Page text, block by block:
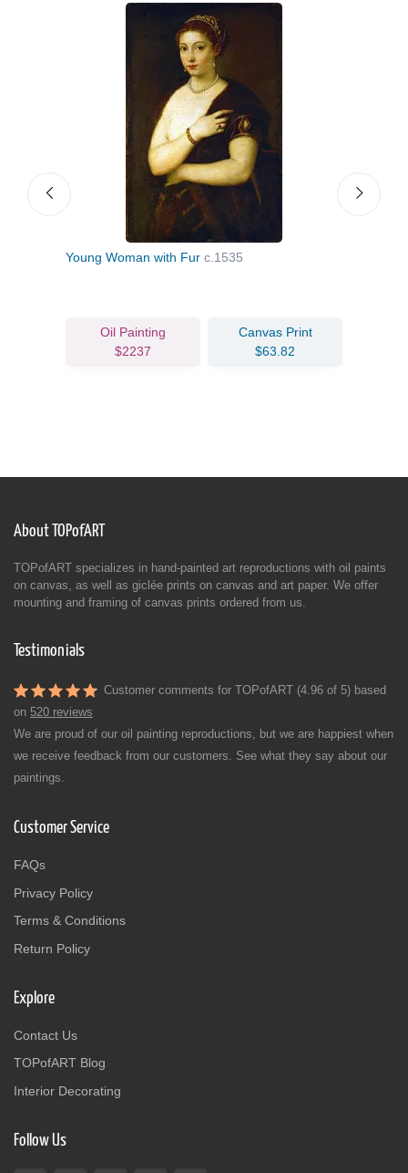
Young Woman with Fur c.1535
Oil Painting
$2237
Canvas Print
$63.82
About TOPofART
TOPofART specializes in hand-painted art reproductions with oil paints
on canvas, as well as giclée prints on canvas and art paper. We offer
mounting and framing of canvas prints ordered from us.
Testimonials
Customer comments for TOPofART (4.96 of 5) based
on 520 reviews
We are proud of our oil painting reproductions, but we are happiest when
we receive feedback from our customers. See what they say about our
paintings.
Customer Service
FAQs
Privacy Policy
Terms & Conditions
Return Policy
Explore
Contact Us
TOPofART Blog
Interior Decorating
Follow Us